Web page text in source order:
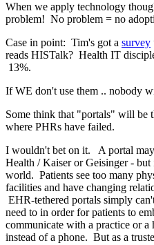
When we apply technology
problem! No problem = no
Case in point: Tim's got a survey
reads HISTalk? Health IT
13%.
If WE don't use them .. nobody
Some think that "portals" will be
where PHRs have failed.
I wouldn't bet on it. A portal
Health / Kaiser or Geisinger -
world. Patients see too many
facilities and have changing
EHR-tethered portals simply
need to in order for patients to
communicate with a practice or
instead of a phone. But as a